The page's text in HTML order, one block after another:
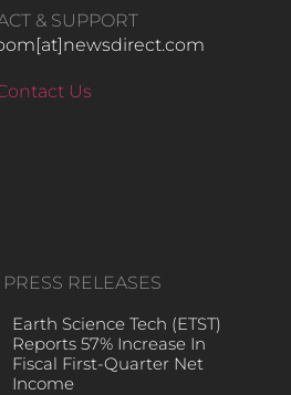
& SUPPORT
Us
RELEASES
Earth Science Tech (ETST)
Reports 57% Increase In
Fiscal First-Quarter Net
Income